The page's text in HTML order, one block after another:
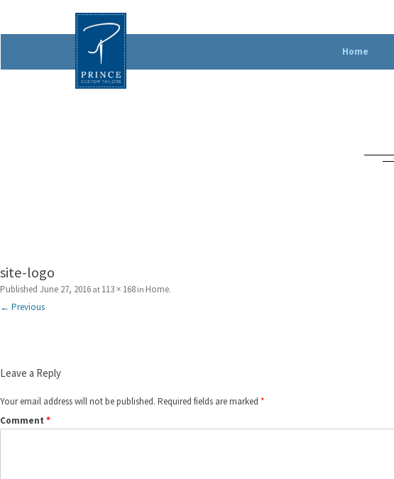
Home
site-logo
Published June 27, 2016 at 113 × 168 in Home.
← Previous
Leave a Reply
Your email address will not be published. Required fields are marked *
Comment *